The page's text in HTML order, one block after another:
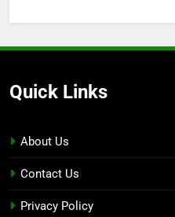
Quick Links
About Us
Contact Us
Privacy Policy